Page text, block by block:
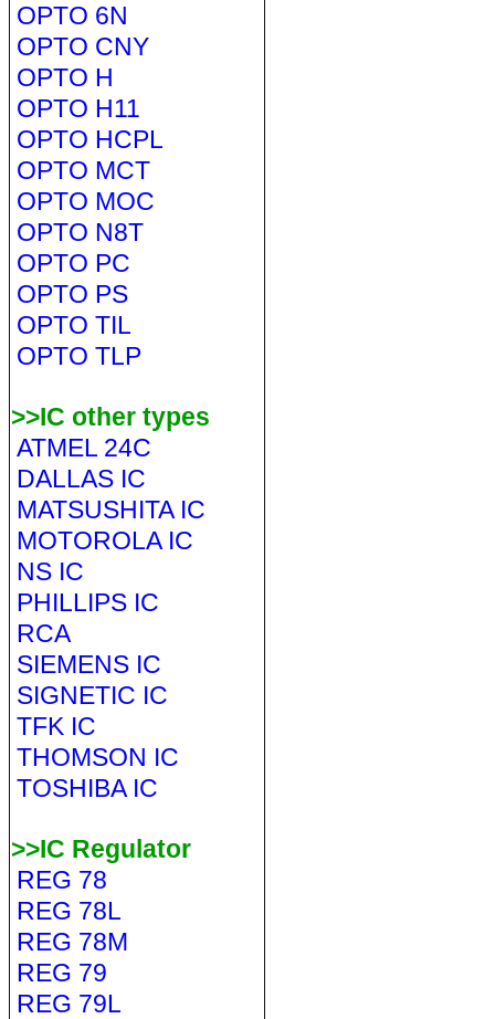
OPTO 6N
OPTO CNY
OPTO H
OPTO H11
OPTO HCPL
OPTO MCT
OPTO MOC
OPTO N8T
OPTO PC
OPTO PS
OPTO TIL
OPTO TLP
>>IC other types
ATMEL 24C
DALLAS IC
MATSUSHITA IC
MOTOROLA IC
NS IC
PHILLIPS IC
RCA
SIEMENS IC
SIGNETIC IC
TFK IC
THOMSON IC
TOSHIBA IC
>>IC Regulator
REG 78
REG 78L
REG 78M
REG 79
REG 79L